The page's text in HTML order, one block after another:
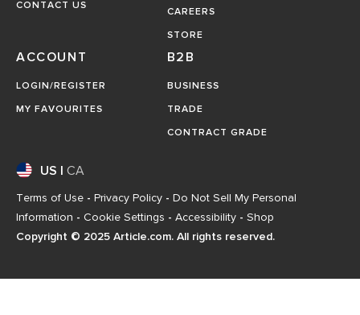
CONTACT US
CAREERS
STORE
ACCOUNT
LOGIN/REGISTER
MY FAVOURITES
B2B
BUSINESS
TRADE
CONTRACT GRADE
US CA
Terms of Use - Privacy Policy - Do Not Sell My Personal
Information - Cookie Settings - Accessibility - Shop
Copyright © 2025 Article.com. All rights reserved.